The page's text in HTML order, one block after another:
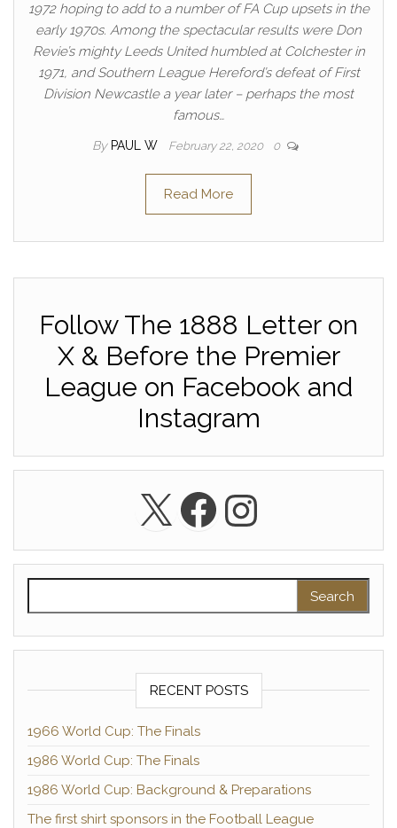
1972 hoping to add to a number of FA Cup upsets in the
early 1970s. Among the spectacular results were Don
Revie’s mighty Leeds United humbled at Colchester in
1971, and Southern League Hereford’s defeat of First
Division Newcastle a year later – perhaps the most
famous…
By PAUL W February 22, 2020 0
Read More
Follow The 1888 Letter on
X & Before the Premier
League on Facebook and
Instagram
X Facebook
RECENT POSTS
1966 World Cup: The Finals
1986 World Cup: The Finals
1986 World Cup: Background & Preparations
The first shirt sponsors in the Football League